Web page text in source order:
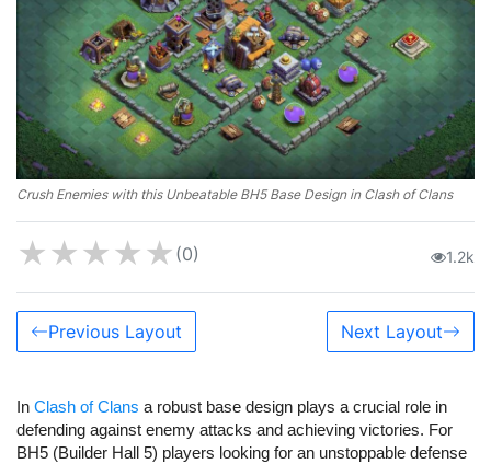
Crush Enemies with this Unbeatable BH5 Base Design in Clash of Clans
★★★★★ (0) 1.2k
Previous Layout Next Layout
In Clash of Clans a robust base design plays a crucial role in
defending against enemy attacks and achieving victories. For
BH5 (Builder Hall 5) players looking for an unstoppable defense